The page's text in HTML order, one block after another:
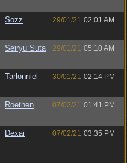
Sozz 29/01/21 02:01 AM
Seiryu Suta 29/01/21 05:10 AM
Tarlonniel 30/01/21 02:14 PM
Roethen 07/02/21 01:41 PM
Dexai 07/02/21 03:35 PM